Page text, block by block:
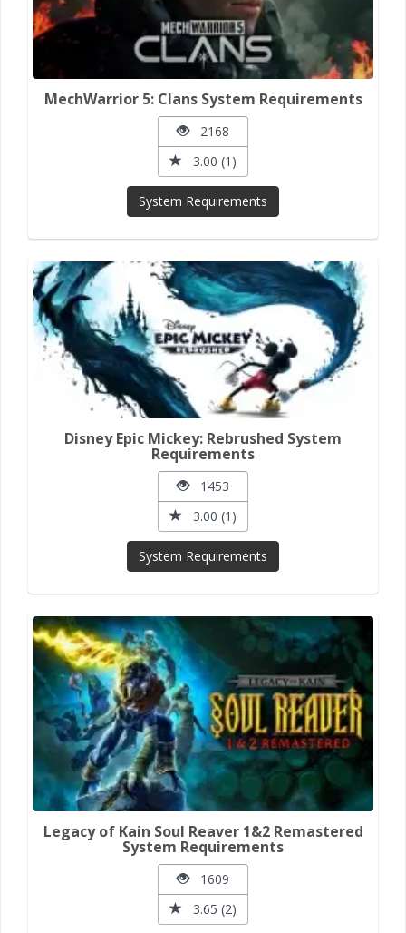
MechWarrior 5: Clans System Requirements
2168
3.00 (1)
System Requirements
Disney Epic Mickey: Rebrushed System
Requirements
1453
3.00 (1)
System Requirements
Legacy of Kain Soul Reaver 1&2 Remastered
System Requirements
1609
3.65 (2)